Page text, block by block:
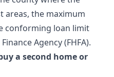
areas, the maximum
conforming loan limit
Agency (FHFA).
a second home or